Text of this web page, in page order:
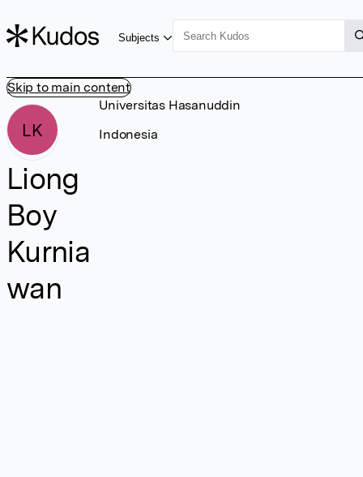
Skip to main content
Subjects
LK
Liong
Boy
Kurnia
wan
Universitas Hasanuddin
Indonesia